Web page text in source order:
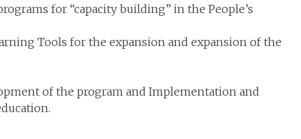
for “capacity building” in the People’s
Tools for the expansion and expansion of the
of the program and Implementation and